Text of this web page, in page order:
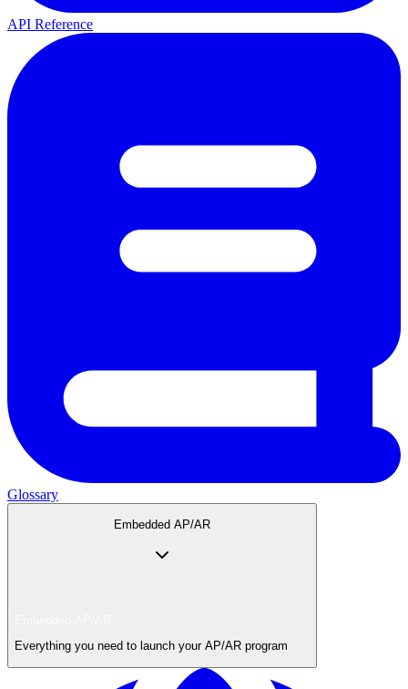
API Reference
Glossary
Embedded AP/AR
Everything you need to launch your AP/AR program